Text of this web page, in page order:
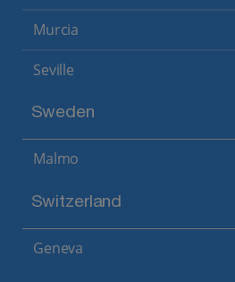
Murcia
Seville
Sweden
Malmo
Switzerland
Geneva